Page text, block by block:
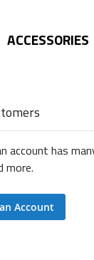
ACCESSORIES
account has
more.
Account